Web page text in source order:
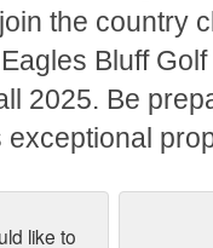
the country
Bluff
2025. Be
exceptional
like to